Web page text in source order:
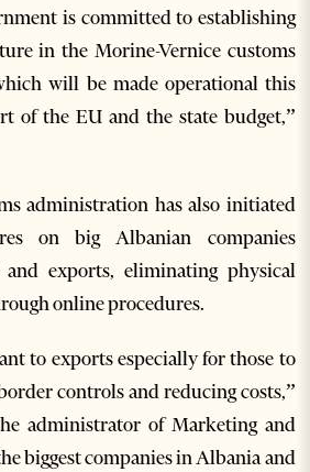
is committed to establishing
in the Morine-Vernice customs
will be made operational this
of the EU and the state budget,”
administration has also initiated
on big Albanian companies
exports, eliminating physical
online procedures.
to exports especially for those to
controls and reducing costs,”
administrator of Marketing and
biggest companies in Albania and